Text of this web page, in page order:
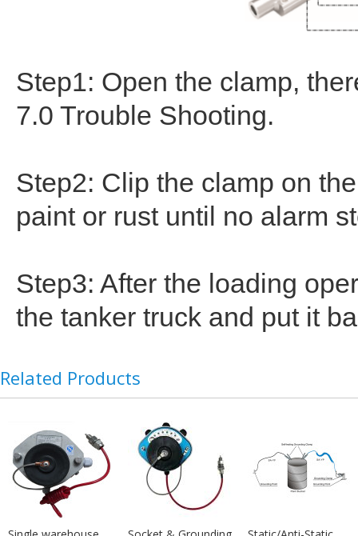
Step1: Open the clamp,
7.0 Trouble Shooting.
Step2: Clip the clamp on
paint or rust until no alarm
Step3: After the loading
the tanker truck and put it
Related Products